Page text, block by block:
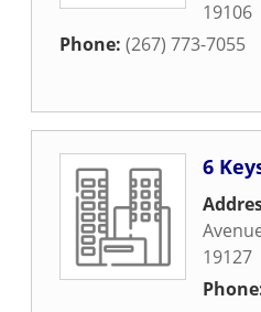
19106
Phone: (267) 773-7055
6
19127